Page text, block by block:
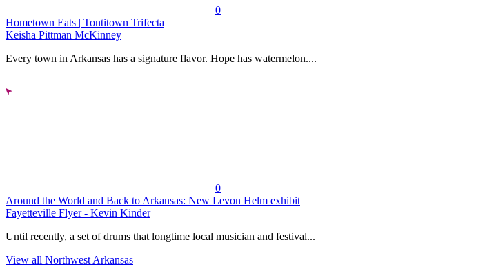
0
Hometown Eats | Tontitown Trifecta
Keisha Pittman McKinney
Every town in Arkansas has a signature flavor. Hope has watermelon....
0
Around the World and Back to Arkansas: New Levon Helm exhibit
Fayetteville Flyer - Kevin Kinder
Until recently, a set of drums that longtime local musician and festival...
View all Northwest Arkansas